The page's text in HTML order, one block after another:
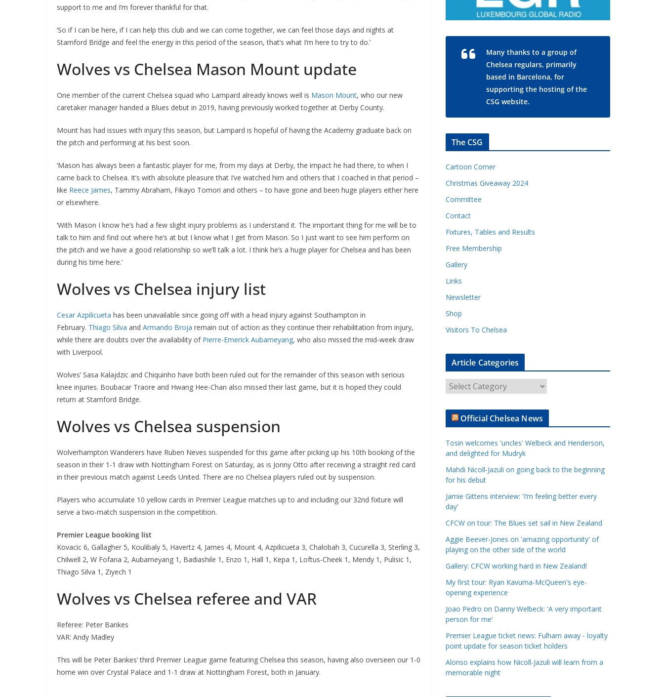
support to me and I’m forever thankful for that.
‘So if I can be here, if I can help this club and we can come together, we can feel those days and nights at
Stamford Bridge and feel the energy in this period of the season, that’s what I’m here to try to do.’
Wolves vs Chelsea Mason Mount update
One member of the current Chelsea squad who Lampard already knows well is Mason Mount, who our new
caretaker manager handed a Blues debut in 2019, having previously worked together at Derby County.
Mount has had issues with injury this season, but Lampard is hopeful of having the Academy graduate back on
the pitch and performing at his best soon.
‘Mason has always been a fantastic player for me, from my days at Derby, the impact he had there, to when I
came back to Chelsea. It’s with absolute pleasure that I’ve watched him and others that I coached in that period –
like Reece James, Tammy Abraham, Fikayo Tomori and others – to have gone and been huge players either here
or elsewhere.
‘With Mason I know he’s had a few slight injury problems as I understand it. The important thing for me will be to
talk to him and find out where he’s at but I know what I get from Mason. So I just want to see him perform on
the pitch and we have a good relationship so we’ll talk a lot. I think he’s a huge player for Chelsea and has been
during his time here.’
Wolves vs Chelsea injury list
Cesar Azpilicueta has been unavailable since going off with a head injury against Southampton in
February. Thiago Silva and Armando Broja remain out of action as they continue their rehabilitation from injury,
while there are doubts over the availability of Pierre-Emerick Aubameyang, who also missed the mid-week draw
with Liverpool.
Wolves’ Sasa Kalajdzic and Chiquinho have both been ruled out for the remainder of this season with serious
knee injuries. Boubacar Traore and Hwang Hee-Chan also missed their last game, but it is hoped they could
return at Stamford Bridge.
Wolves vs Chelsea suspension
Wolverhampton Wanderers have Ruben Neves suspended for this game after picking up his 10th booking of the
season in their 1-1 draw with Nottingham Forest on Saturday, as is Jonny Otto after receiving a straight red card
in their previous match against Leeds United. There are no Chelsea players ruled out by suspension.
Players who accumulate 10 yellow cards in Premier League matches up to and including our 32nd fixture will
serve a two-match suspension in the competition.
Premier League booking list
Kovacic 6, Gallagher 5, Koulibaly 5, Havertz 4, James 4, Mount 4, Azpilicueta 3, Chalobah 3, Cucurella 3, Sterling 3,
Chilwell 2, W Fofana 2, Aubameyang 1, Badiashile 1, Enzo 1, Hall 1, Kepa 1, Loftus-Cheek 1, Mendy 1, Pulisic 1,
Thiago Silva 1, Ziyech 1
Wolves vs Chelsea referee and VAR
Referee: Peter Bankes
VAR: Andy Madley
This will be Peter Bankes’ third Premier League game featuring Chelsea this season, having also overseen our 1-0
home win over Crystal Palace and 1-1 draw at Nottingham Forest, both in January.
Many thanks to a group of
Chelsea regulars, primarily
based in Barcelona, for
supporting the hosting of the
CSG website.
The CSG
Cartoon Corner
Christmas Giveaway 2024
Committee
Contact
Fixtures, Tables and Results
Free Membership
Gallery
Links
Newsletter
Shop
Visitors To Chelsea
Article Categories
r
t
e
C
a
t
e
g
r
i
e
s
Official Chelsea News
Tosin welcomes 'uncles' Welbeck and Henderson,
and delighted for Mudryk
Mahdi Nicoll-Jazuli on going back to the beginning
for his debut
Jamie Gittens interview: 'I’m feeling better every
day'
CFCW on tour: The Blues set sail in New Zealand
Aggie Beever-Jones on 'amazing opportunity' of
playing on the other side of the world
Gallery: CFCW working hard in New Zealand!
My first tour: Ryan Kavuma-McQueen's eye-
opening experience
Joao Pedro on Danny Welbeck: 'A very important
person for me'
Premier League ticket news: Fulham away - loyalty
point update for season ticket holders
Alonso explains how Nicoll-Jazuli will learn from a
memorable night